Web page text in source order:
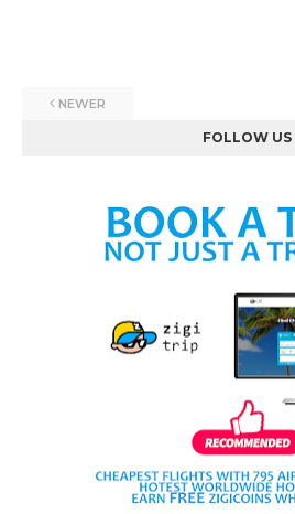
NEWER
FOLLOW US